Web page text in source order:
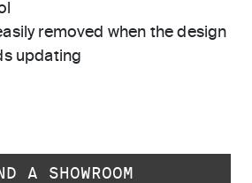
removed when the design
updating
A SHOWROOM